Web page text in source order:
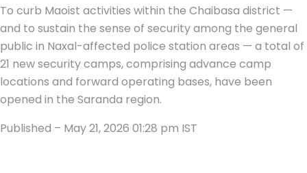
To curb Maoist activities within the Chaibasa district —
and to sustain the sense of security among the general
public in Naxal-affected police station areas — a total of
21 new security camps, comprising advance camp
locations and forward operating bases, have been
opened in the Saranda region.
Published – May 21, 2026 01:28 pm IST